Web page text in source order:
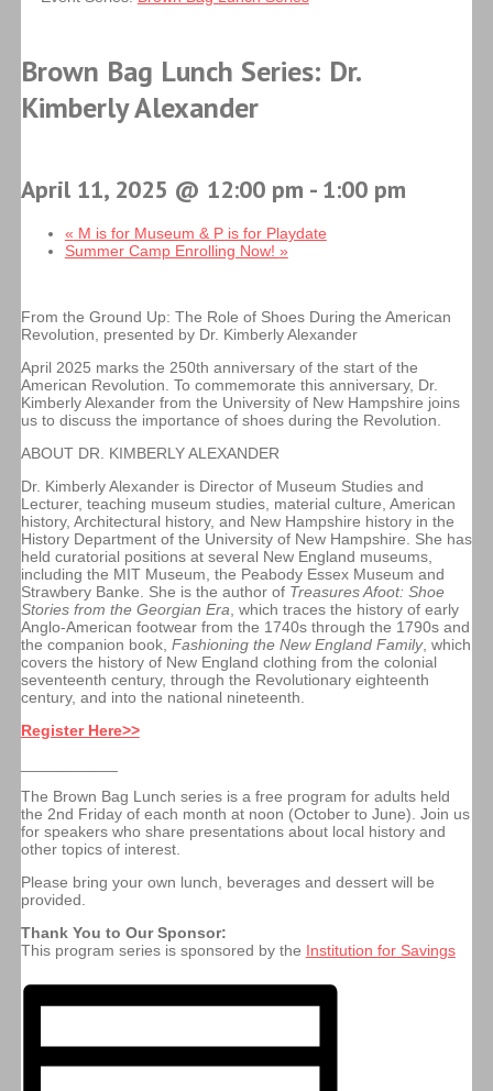
Brown Bag Lunch Series: Dr.
Kimberly Alexander
April 11, 2025 @ 12:00 pm - 1:00 pm
« M is for Museum & P is for Playdate
Summer Camp Enrolling Now! »
From the Ground Up: The Role of Shoes During the American
Revolution, presented by Dr. Kimberly Alexander
April 2025 marks the 250th anniversary of the start of the
American Revolution. To commemorate this anniversary, Dr.
Kimberly Alexander from the University of New Hampshire joins
us to discuss the importance of shoes during the Revolution.
ABOUT DR. KIMBERLY ALEXANDER
Dr. Kimberly Alexander is Director of Museum Studies and
Lecturer, teaching museum studies, material culture, American
history, Architectural history, and New Hampshire history in the
History Department of the University of New Hampshire. She has
held curatorial positions at several New England museums,
including the MIT Museum, the Peabody Essex Museum and
Strawbery Banke. She is the author of Treasures Afoot: Shoe
Stories from the Georgian Era , which traces the history of early
Anglo-American footwear from the 1740s through the 1790s and
the companion book, Fashioning the New England Family, which
covers the history of New England clothing from the colonial
seventeenth century, through the Revolutionary eighteenth
century, and into the national nineteenth.
Register Here>>
The Brown Bag Lunch series is a free program for adults held
the 2nd Friday of each month at noon (October to June). Join us
for speakers who share presentations about local history and
other topics of interest.
Please bring your own lunch, beverages and dessert will be
provided.
Thank You to Our Sponsor:
This program series is sponsored by the Institution for Savings